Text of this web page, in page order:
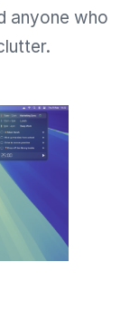
anyone who